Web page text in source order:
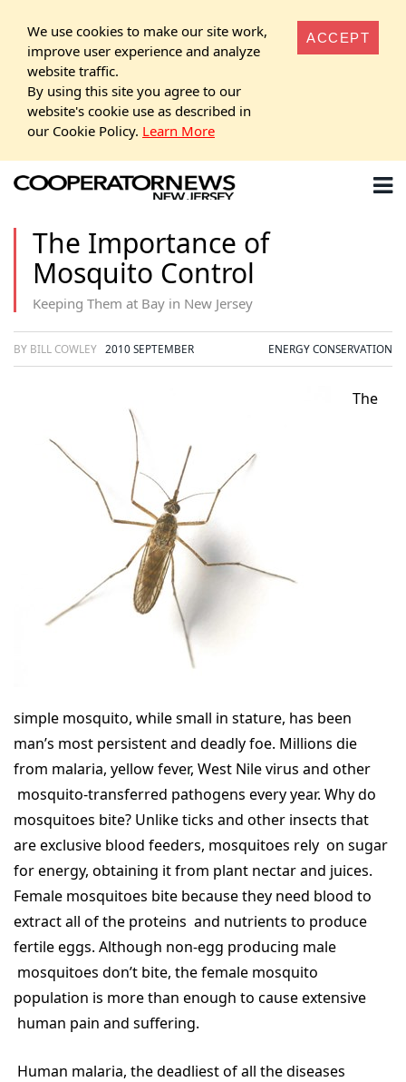
We use cookies to make our site work,
improve user experience and analyze
website traffic.
By using this site you agree to our
website's cookie use as described in
our Cookie Policy. Learn More
ACCEPT
The Importance of
Mosquito Control
Keeping Them at Bay in New Jersey
BY BILL COWLEY 2010 SEPTEMBER ENERGY CONSERVATION
The
simple mosquito, while small in stature, has been
man’s most persistent and deadly foe. Millions die
from malaria, yellow fever, West Nile virus and other
mosquito-transferred pathogens every year. Why do
mosquitoes bite? Unlike ticks and other insects that
are exclusive blood feeders, mosquitoes rely on sugar
for energy, obtaining it from plant nectar and juices.
Female mosquitoes bite because they need blood to
extract all of the proteins and nutrients to produce
fertile eggs. Although non-egg producing male
mosquitoes don’t bite, the female mosquito
population is more than enough to cause extensive
human pain and suffering.
Human malaria, the deadliest of all the diseases